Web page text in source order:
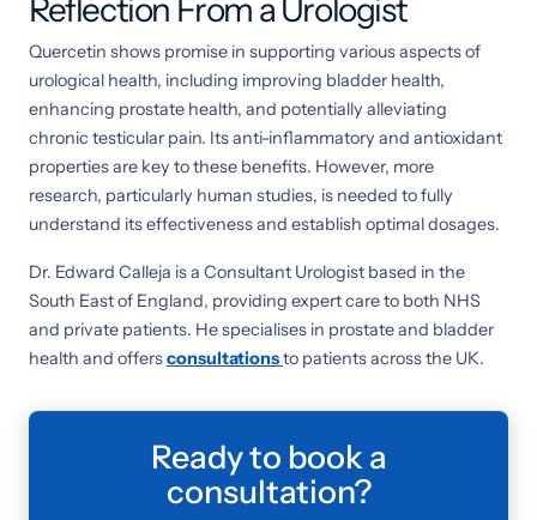
Reflection From a Urologist
Quercetin shows promise in supporting various aspects of
urological health, including improving bladder health,
enhancing prostate health, and potentially alleviating
chronic testicular pain. Its anti-inflammatory and antioxidant
properties are key to these benefits. However, more
research, particularly human studies, is needed to fully
understand its effectiveness and establish optimal dosages.
Dr. Edward Calleja is a Consultant Urologist based in the
South East of England, providing expert care to both NHS
and private patients. He specialises in prostate and bladder
health and offersconsultationsto patients across the UK.
Ready to book a
consultation?